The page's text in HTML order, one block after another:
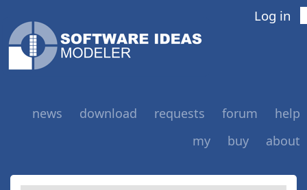
Log in
news download requests forum
help
my
buy about